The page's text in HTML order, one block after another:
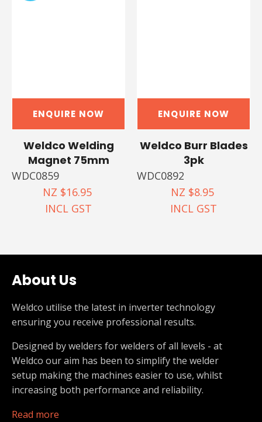
ENQUIRE NOW
Weldco Welding
Magnet 75mm
WDC0859
NZ $16.95
INCL GST
ENQUIRE NOW
Weldco Burr Blades
3pk
WDC0892
NZ $8.95
INCL GST
About Us
Weldco utilise the latest in inverter technology
ensuring you receive professional results.
Designed by welders for welders of all levels - at
Weldco our aim has been to simplify the welder
setup making the machines easier to use, whilst
increasing both performance and reliability.
Read more